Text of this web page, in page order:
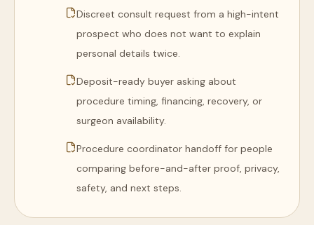
Discreet consult request from a high-intent
prospect who does not want to explain
personal details twice.
Deposit-ready buyer asking about
procedure timing, financing, recovery, or
surgeon availability.
Procedure coordinator handoff for people
comparing before-and-after proof, privacy,
safety, and next steps.